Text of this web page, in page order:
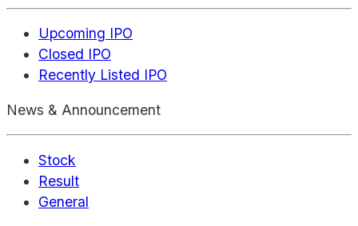
Upcoming IPO
Closed IPO
Recently Listed IPO
News & Announcement
Stock
Result
General